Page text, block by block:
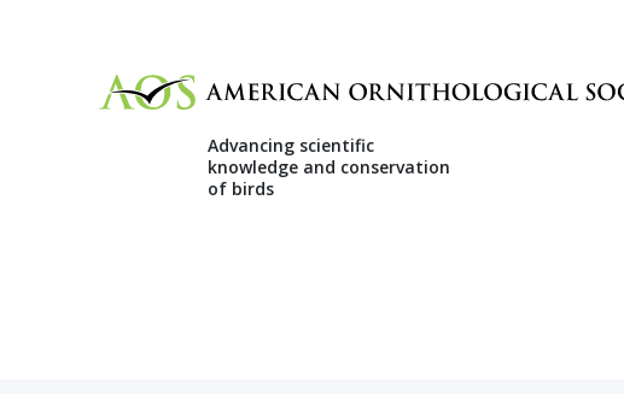
Advancing scientific
knowledge and conservation
of birds